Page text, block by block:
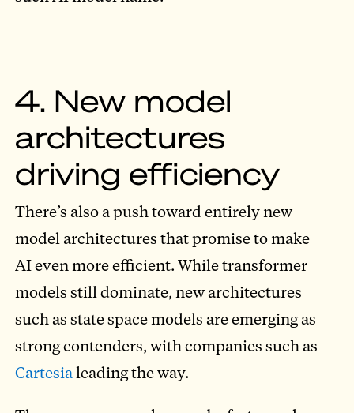
4. New model
architectures
driving efficiency
There’s also a push toward entirely new
model architectures that promise to make
AI even more efficient. While transformer
models still dominate, new architectures
such as state space models are emerging as
strong contenders, with companies such as
Cartesialeading the way.